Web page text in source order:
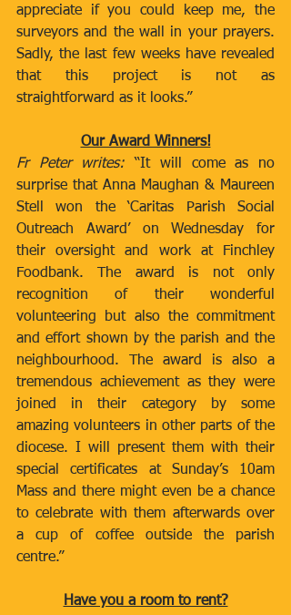
appreciate if you could keep me, the
surveyors and the wall in your prayers.
Sadly, the last few weeks have revealed
that this project is not as
straightforward as it looks.”
Our Award Winners!
Fr Peter writes: “It will come as no
surprise that Anna Maughan & Maureen
Stell won the ‘Caritas Parish Social
Outreach Award’ on Wednesday for
their oversight and work at Finchley
Foodbank. The award is not only
recognition of their wonderful
volunteering but also the commitment
and effort shown by the parish and the
neighbourhood. The award is also a
tremendous achievement as they were
joined in their category by some
amazing volunteers in other parts of the
diocese. I will present them with their
special certificates at Sunday’s 10am
Mass and there might even be a chance
to celebrate with them afterwards over
a cup of coffee outside the parish
centre.”
Have you a room to rent?